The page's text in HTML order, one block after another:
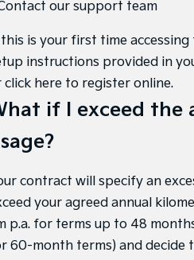
our support team
is your first time
instructions provided in
click here to register online.
if I exceed the
contract will specify an
your agreed annual
p.a. for terms up to 48
60-month terms) and decide